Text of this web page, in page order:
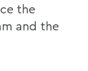
the
and the